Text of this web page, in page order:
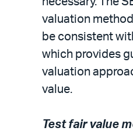
valuation
be consistent
which provides
valuation
value.
Test fair value